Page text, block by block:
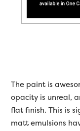
The paint is
opacity is unreal,
flat finish. This is
matt emulsions